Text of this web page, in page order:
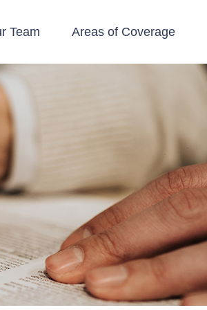
Team Areas of Coverage